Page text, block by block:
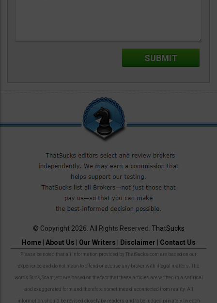
© Copyright 2026. All Rights Reserved. ThatSucks
Home| About Us Our Writers Disclaimer Contact Us
Please be noted that all information provided by ThatSucks.com are based on our
experience and do not mean to offend or accuse any broker with illegal matters. The
words Suck, Scam, etc are based on the fact that these articles are written in a satirical
and exaggerated form and therefore sometimes disconnected from reality. All
information should be revised closely by readers and to be judged privately by each